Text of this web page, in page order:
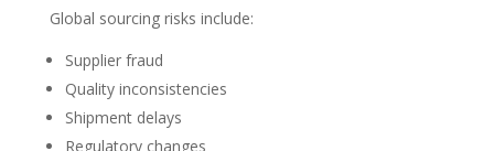
Global sourcing risks include:
Supplier fraud
Quality inconsistencies
Shipment delays
Regulatory changes